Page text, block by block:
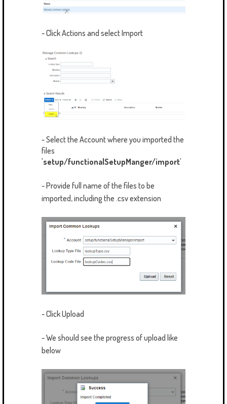
- Click Actions and select Import
- Select the Account where you imported the
files
'setup/functionalSetupManger/import'
- Provide full name of the files to be
imported, including the .csv extension
- Click Upload
- We should see the progress of upload like
below